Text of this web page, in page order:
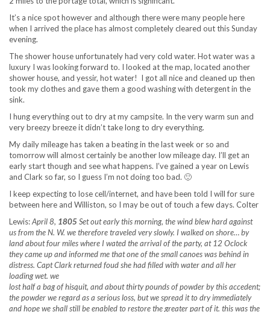
It’s a nice spot however and although there were many people here
when I arrived the place has almost completely cleared out this Sunday
evening.
The shower house unfortunately had very cold water. Hot water was a
luxury I was looking forward to. I looked at the map, located another
shower house, and yessir, hot water! I got all nice and cleaned up then
took my clothes and gave them a good washing with detergent in the
sink.
I hung everything out to dry at my campsite. In the very warm sun and
very breezy breeze it didn’t take long to dry everything.
My daily mileage has taken a beating in the last week or so and
tomorrow will almost certainly be another low mileage day. I’ll get an
early start though and see what happens. I’ve gained a year on Lewis
and Clark so far, so I guess I’m not doing too bad. 🙂
I keep expecting to lose cell/internet, and have been told I will for sure
between here and Williston, so I may be out of touch a few days. Colter
Lewis:April 8, 1805 Set out early this morning, the wind blew hard against
us from the N. W. we therefore traveled very slowly. I walked on shore… by
land about four miles where I wated the arrival of the party, at 12 Oclock
they came up and informed me that one of the small canoes was behind in
distress. Capt Clark returned foud she had filled with water and all her
loading wet. we
lost half a bag of hisquit, and about thirty pounds of powder by this accedent;
the powder we regard as a serious loss, but we spread it to dry immediately
and hope we shall still be enabled to restore the greater part of it. this was the